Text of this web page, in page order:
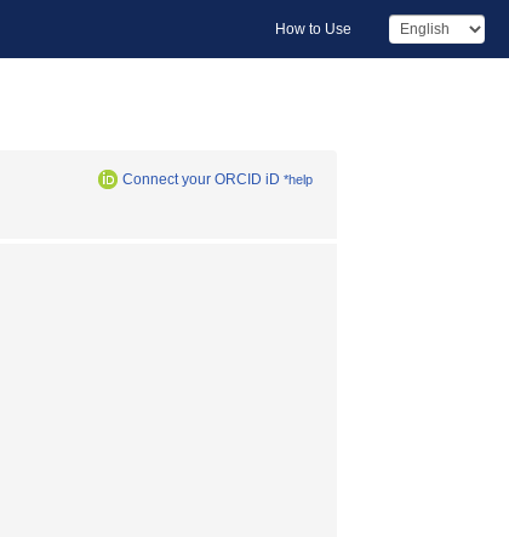
How to Use
Connect your ORCID iD *help